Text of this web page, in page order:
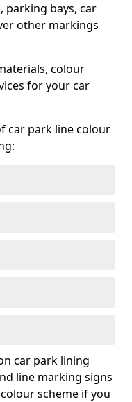
parking bays, car
other markings
colour
for your car
car park line colour
car park lining
line marking signs
scheme if you